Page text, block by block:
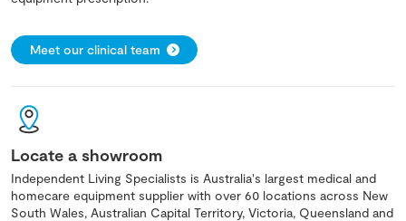
Meet our clinical team
Locate a showroom
Independent Living Specialists is Australia's largest medical and
homecare equipment supplier with over 60 locations across New
South Wales, Australian Capital Territory, Victoria, Queensland and